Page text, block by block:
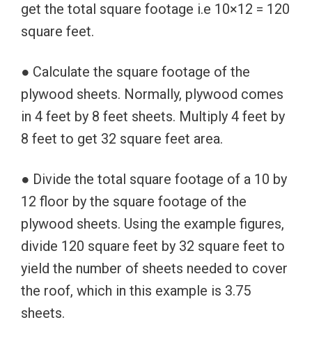
get the total square footage i.e 10×12 = 120
square feet.
● Calculate the square footage of the
plywood sheets. Normally, plywood comes
in 4 feet by 8 feet sheets. Multiply 4 feet by
8 feet to get 32 square feet area.
● Divide the total square footage of a 10 by
12 floor by the square footage of the
plywood sheets. Using the example figures,
divide 120 square feet by 32 square feet to
yield the number of sheets needed to cover
the roof, which in this example is 3.75
sheets.